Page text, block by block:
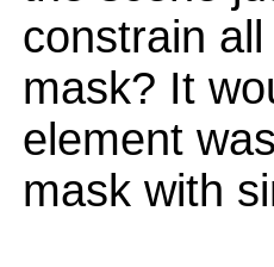
constrain
mask? It
element
mask with